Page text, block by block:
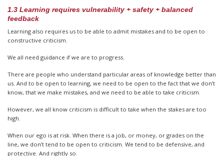
1.3 Learning requires vulnerability + safety + balanced
feedback
Learning also requires us to be able to admit mistakes and to be open to
constructive criticism.
We all need guidance if we are to progress.
There are people who understand particular areas of knowledge better than
us. And to be open to learning, we need to be open to the fact that we don’t
know, that we make mistakes, and we need to be able to take criticism.
However, we all know criticism is difficult to take when the stakes are too
high.
When our ego is at risk. When there is a job, or money, or grades on the
line, we don’t tend to be open to criticism. We tend to be defensive, and
protective. And rightly so.